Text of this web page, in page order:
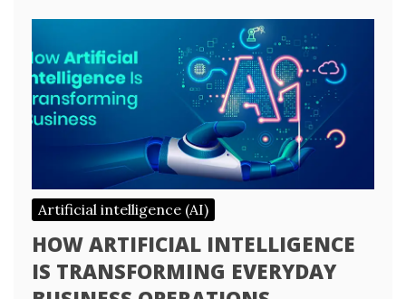
Artificial intelligence (AI)
HOW ARTIFICIAL INTELLIGENCE
IS TRANSFORMING EVERYDAY